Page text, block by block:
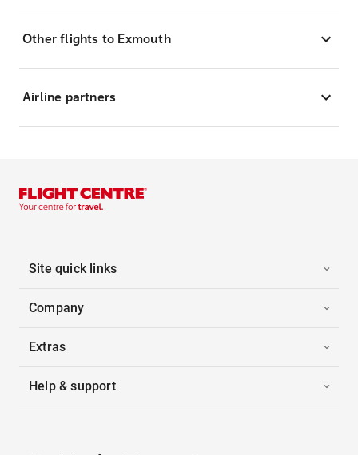
Other flights to Exmouth
Airline partners
Site quick links
Company
Extras
Help & support